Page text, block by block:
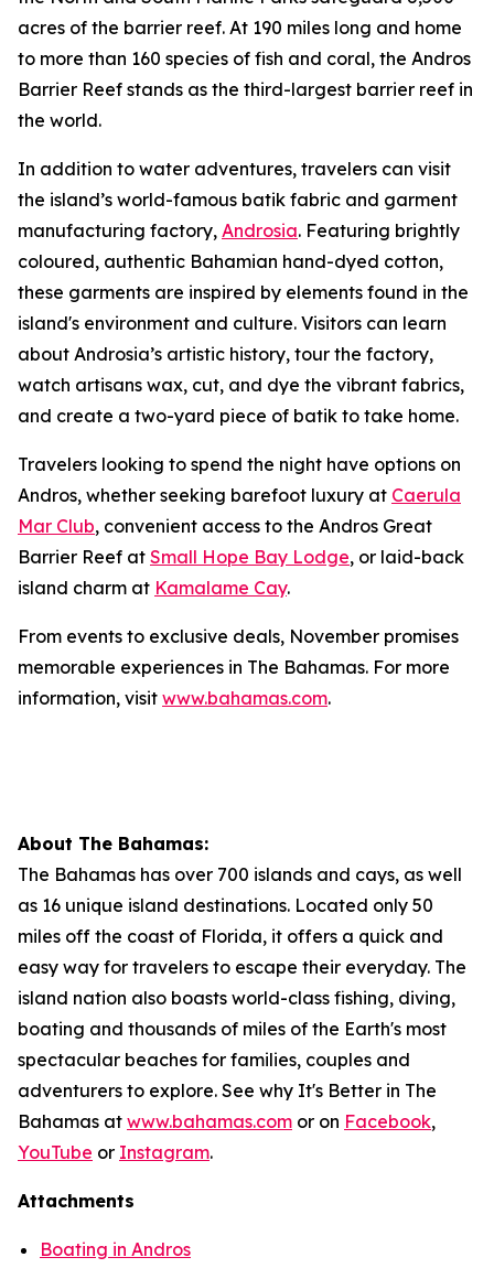
acres of the barrier reef. At 190 miles long and home
to more than 160 species of fish and coral, the Andros
Barrier Reef stands as the third-largest barrier reef in
the world.
In addition to water adventures, travelers can visit
the island’s world-famous batik fabric and garment
manufacturing factory, Androsia. Featuring brightly
coloured, authentic Bahamian hand-dyed cotton,
these garments are inspired by elements found in the
island's environment and culture. Visitors can learn
about Androsia’s artistic history, tour the factory,
watch artisans wax, cut, and dye the vibrant fabrics,
and create a two-yard piece of batik to take home.
Travelers looking to spend the night have options on
Andros, whether seeking barefoot luxury at Caerula
Mar Club, convenient access to the Andros Great
Barrier Reef at Small Hope Bay Lodge, or laid-back
island charm at Kamalame Cay.
From events to exclusive deals, November promises
memorable experiences in The Bahamas. For more
information, visit www.bahamas.com.
About The Bahamas:
The Bahamas has over 700 islands and cays, as well
as 16 unique island destinations. Located only 50
miles off the coast of Florida, it offers a quick and
easy way for travelers to escape their everyday. The
island nation also boasts world-class fishing, diving,
boating and thousands of miles of the Earth's most
spectacular beaches for families, couples and
adventurers to explore. See why It's Better in The
Bahamas at www.bahamas.com or on Facebook,
YouTube or Instagram.
Attachments
Boating in Andros